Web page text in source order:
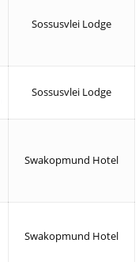
Sossusvlei Lodge
Sossusvlei Lodge
Swakopmund Hotel
Swakopmund Hotel